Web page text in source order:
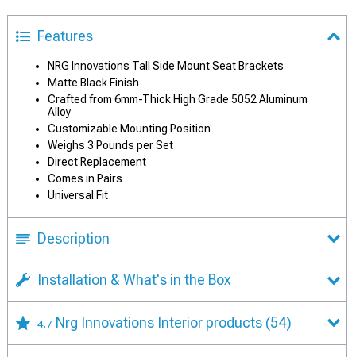
Features
NRG Innovations Tall Side Mount Seat Brackets
Matte Black Finish
Crafted from 6mm-Thick High Grade 5052 Aluminum
Alloy
Customizable Mounting Position
Weighs 3 Pounds per Set
Direct Replacement
Comes in Pairs
Universal Fit
Description
Installation & What's in the Box
4.7 Nrg Innovations Interior products (54)